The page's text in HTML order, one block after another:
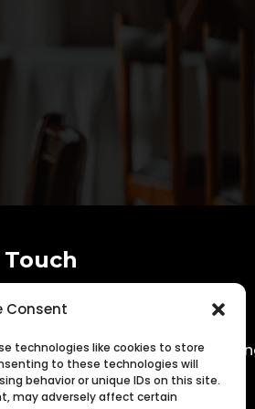
Consent
technologies like cookies to store
to these technologies will
behavior or unique IDs on this site.
may adversely affect certain
352-0644